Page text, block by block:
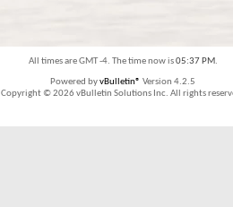
All times are GMT -4. The time now is05:37 PM.
Powered byvBulletin® Version 4.2.5
Copyright © 2026 vBulletin Solutions Inc. All rights